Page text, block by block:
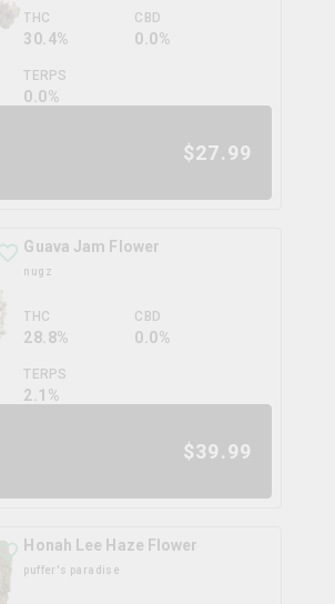
THC
30.4%
CBD
0.0%
TERPS
0.0%
$27.99
Guava Jam Flower
nugz
THC
28.8%
CBD
0.0%
TERPS
2.1 %
$39.99
Honah Lee Haze Flower
puffer's paradise